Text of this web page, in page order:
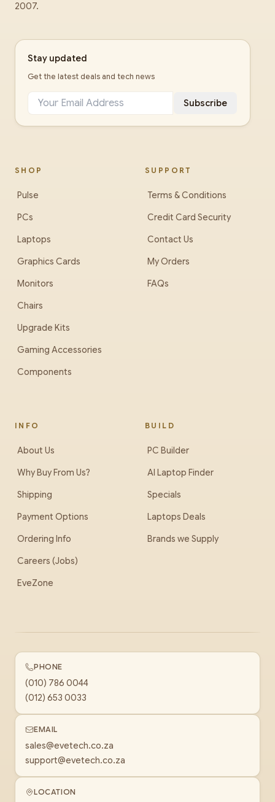
2007.
Stay updated
Get the latest deals and tech news
Subscribe
SHOP
Pulse
PCs
Laptops
Graphics Cards
Monitors
Chairs
Upgrade Kits
Gaming Accessories
Components
SUPPORT
Terms & Conditions
Credit Card Security
Contact Us
My Orders
FAQs
INFO
About Us
Why Buy From Us?
Shipping
Payment Options
Ordering Info
Careers (Jobs)
EveZone
BUILD
PC Builder
AI Laptop Finder
Specials
Laptops Deals
Brands we Supply
PHONE
(010) 786 0044
(012) 653 0033
EMAIL
sales@evetech.co.za
support@evetech.co.za
LOCATION